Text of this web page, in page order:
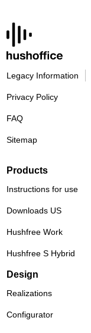
Legacy Information
Privacy Policy
FAQ
Sitemap
Products
Instructions for use
Downloads US
Hushfree Work
Hushfree S Hybrid
Design
Realizations
Configurator